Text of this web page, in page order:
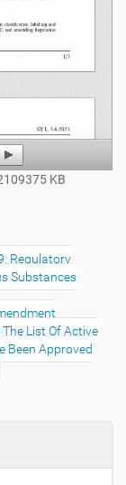
KB
Regulatory
Substances
List Of Active
Been Approved